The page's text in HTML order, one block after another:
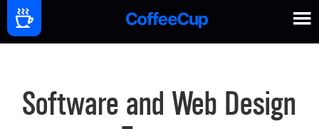
Software and Web Design